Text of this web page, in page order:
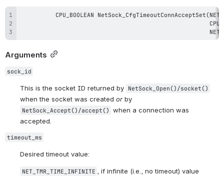
Arguments
sock_id
This is the socket ID returned by NetSock_Open()/socket()
when the socket was created or
NetSock_Accept()/accept() when a connection was
accepted.
timeout_ms
Desired timeout value:
NET_TMR_TIME_INFINITE
, if infinite (i.e., no timeout) value